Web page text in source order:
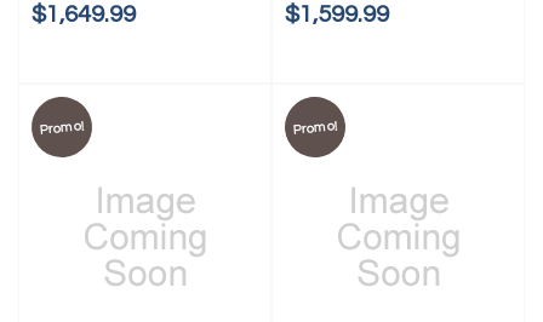
$1,649.99 $1,599.99
Promo! Promo!